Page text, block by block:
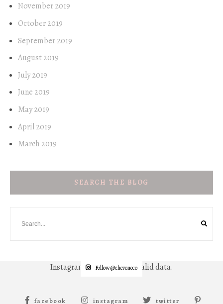
November 2019
October 2019
September 2019
August 2019
July 2019
June 2019
May 2019
April 2019
March 2019
SEARCH THE BLOG
Instagram has returned invalid data.
Follow @chevoneco
facebook instagram twitter